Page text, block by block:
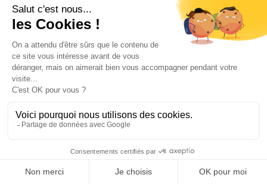
CONTACT US
+33 6 20 71 05 03
contact@progressium.fr
6 rue Edison, 69500 BRON
LINKS